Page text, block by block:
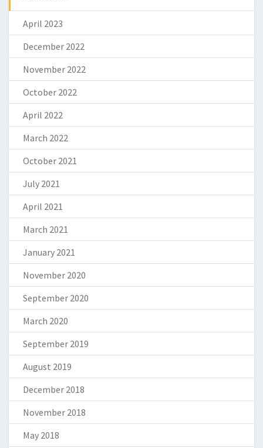
April 2023
December 2022
November 2022
October 2022
April 2022
March 2022
October 2021
July 2021
April 2021
March 2021
January 2021
November 2020
September 2020
March 2020
September 2019
August 2019
December 2018
November 2018
May 2018